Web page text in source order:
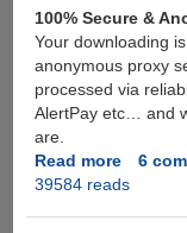
100% Secure &
Your downloading
anonymous proxy
processed via
AlertPay etc… and
are.
Read moreabout
After
6
39584 reads